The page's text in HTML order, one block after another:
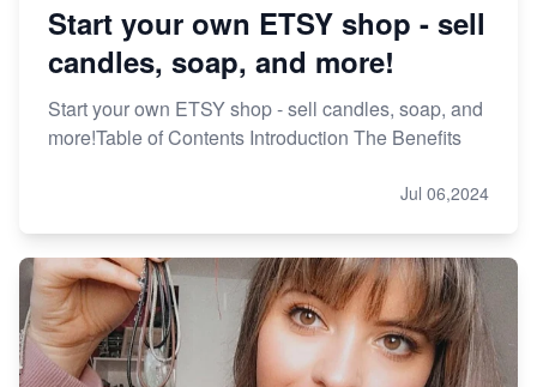
Start your own ETSY shop - sell
candles, soap, and more!
Start your own ETSY shop - sell candles, soap, and
more!Table of Contents Introduction The Benefits
Jul 06,2024